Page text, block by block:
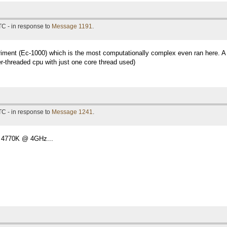
- in response to Message 1191.
(Ec-1000) which is the most computationally complex even ran here.
threaded cpu with just one core thread used)
- in response to Message 1241.
@ 4GHz...